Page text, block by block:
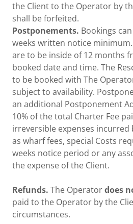
the Client to the Operator by
shall be forfeited.
Postponements. Bookings
weeks written notice
are to be inside of 12 months
booked date and time. The
to be booked with The
subject to availability.
an additional Postponement
10% of the total Charter Fee
irreversible expenses incurred
as wharf fees, special Costs
weeks notice period or any
the expense of the Client.
Refunds. The Operatordoes
paid to the Operator by the
circumstances.